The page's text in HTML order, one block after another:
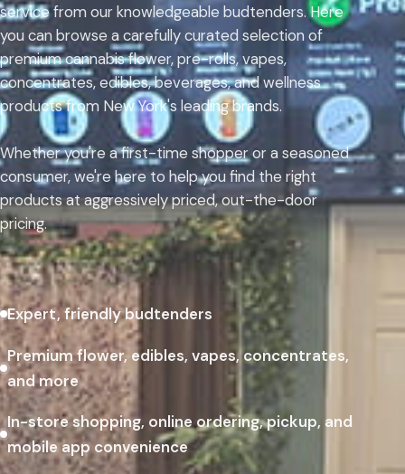
service from our knowledgeable budtenders. Here
you can browse a carefully curated selection of
premium cannabis flower, pre-rolls, vapes,
concentrates, edibles, beverages, and wellness
products from New York's leading brands.
Whether you're a first-time shopper or a seasoned
consumer, we're here to help you find the right
products at aggressively priced, out-the-door
pricing.
Expert, friendly budtenders
Premium flower, edibles, vapes, concentrates,
and more
In-store shopping, online ordering, pickup, and
mobile app convenience